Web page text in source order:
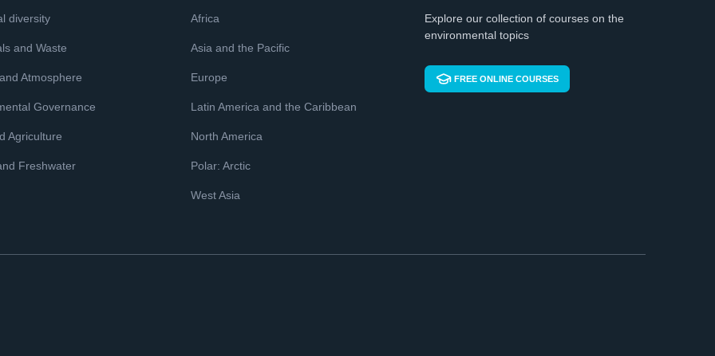
diversity
and Waste
Atmosphere
Governance
Agriculture
Freshwater
Africa
Asia and the Pacific
Europe
Latin America and the Caribbean
North America
Polar: Arctic
West Asia
Explore our collection of courses on the
environmental topics
FREE ONLINE COURSES